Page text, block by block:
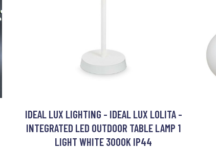
IDEAL LUX LIGHTING - IDEAL LUX LOLITA -
INTEGRATED LED OUTDOOR TABLE LAMP 1
LIGHT WHITE 3000K IP44